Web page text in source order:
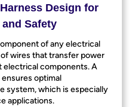
Design for
Safety
of any electrical
wires that transfer power
electrical components. A
optimal
system, which is especially
applications.